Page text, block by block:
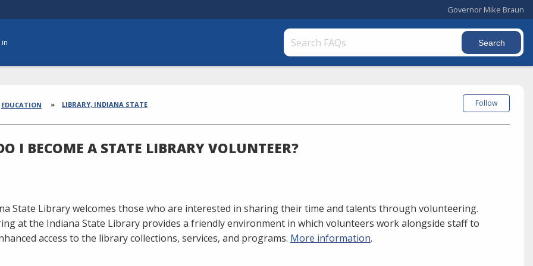
Governor Mike Braun
in
EDUCATION LIBRARY, INDIANA STATE
I BECOME A STATE LIBRARY VOLUNTEER?
Follow
State Library welcomes those who are interested in sharing their time and talents through volunteering.
at the Indiana State Library provides a friendly environment in which volunteers work alongside staff to
access to the library collections, services, and programs. More information.